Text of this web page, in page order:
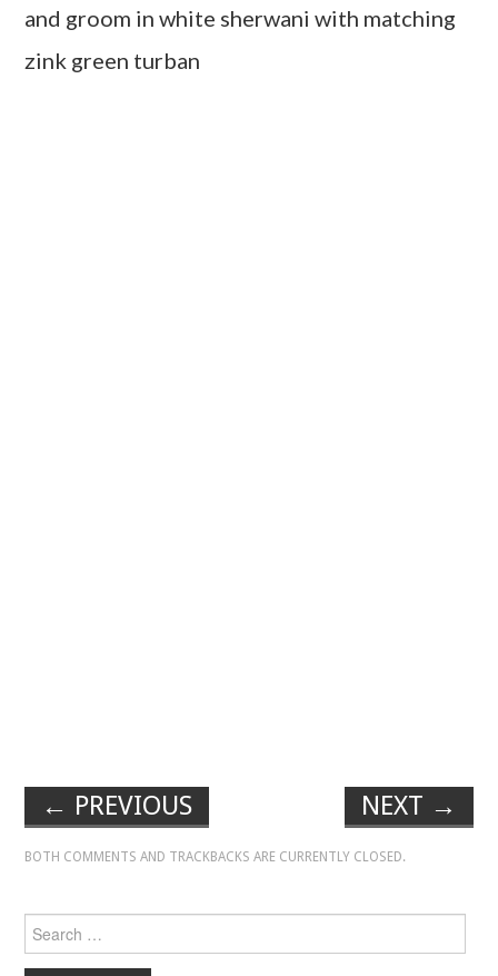
and groom in white sherwani with matching
zink green turban
← PREVIOUS NEXT →
BOTH COMMENTS AND TRACKBACKS ARE CURRENTLY CLOSED.
Search for: